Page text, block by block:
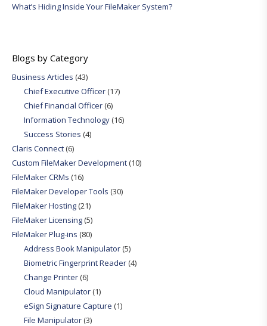
What’s Hiding Inside Your FileMaker System?
Blogs by Category
Business Articles (43)
Chief Executive Officer(17)
Chief Financial Officer(6)
Information Technology(16)
Success Stories (4)
Claris Connect(6)
Custom FileMaker Development(10)
FileMaker CRMs (16)
FileMaker Developer Tools (30)
FileMaker Hosting(21)
FileMaker Licensing(5)
FileMaker Plug-ins (80)
Address Book Manipulator(5)
Biometric Fingerprint Reader(4)
Change Printer(6)
Cloud Manipulator(1)
eSign Signature Capture (1)
File Manipulator(3)